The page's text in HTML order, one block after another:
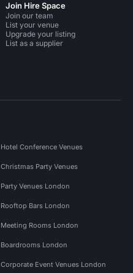
Join Hire Space
Join our team
List your venue
Upgrade your listing
List as a supplier
Hotel Conference Venues
Christmas Party Venues
Party Venues London
Rooftop Bars London
Meeting Rooms London
Boardrooms London
Corporate Event Venues London